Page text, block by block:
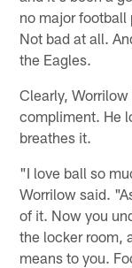
no major football
Not bad at all.
the Eagles.
Clearly,
compliment. He
breathes it.
"I love ball so
Worrilow said.
of it. Now you
the locker room,
means to you.